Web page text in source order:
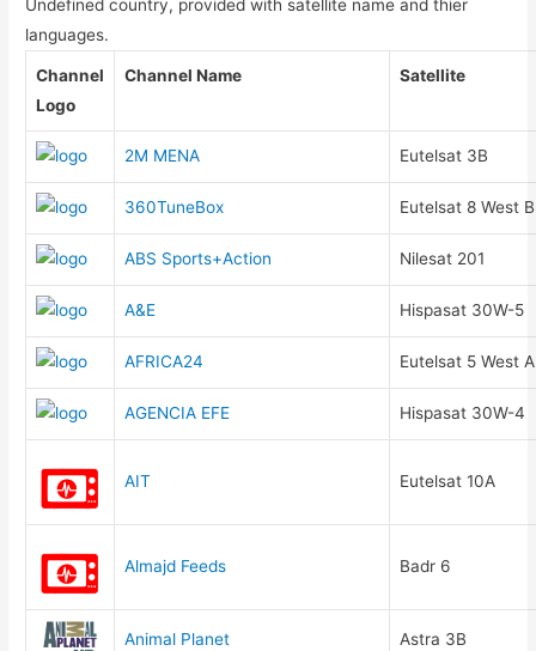
Undefined country, provided with satellite name and thier
languages.
Channel
Logo
Channel Name Satellite
2M MENA Eutelsat 3B
360TuneBox Eutelsat 8 West B
ABS Sports+Action Nilesat 201
A&E Hispasat 30W-5
AFRICA24 Eutelsat 5 West A
AGENCIA EFE Hispasat 30W-4
AIT Eutelsat 10A
Almajd Feeds Badr 6
Animal Planet Astra 3B